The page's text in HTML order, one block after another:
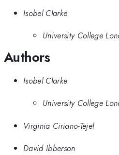
Isobel Clarke
University College
Authors
Isobel Clarke
University College
Virginia Ciriano-Tejel
David Ibberson